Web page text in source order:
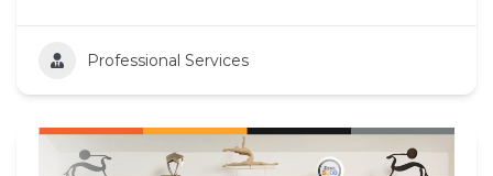
Professional Services